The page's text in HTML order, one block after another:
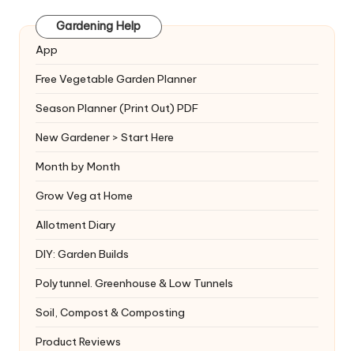
Gardening Help
App
Free Vegetable Garden Planner
Season Planner (Print Out) PDF
New Gardener > Start Here
Month by Month
Grow Veg at Home
Allotment Diary
DIY: Garden Builds
Polytunnel. Greenhouse & Low Tunnels
Soil, Compost & Composting
Product Reviews